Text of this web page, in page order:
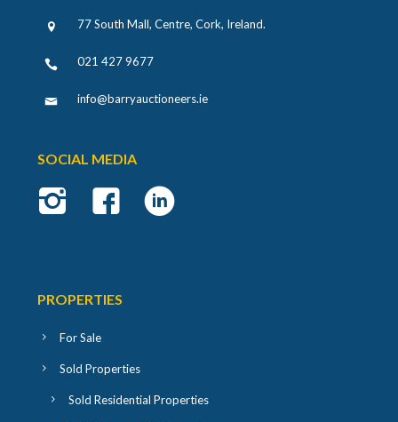
77 South Mall, Centre, Cork, Ireland.
021 427 9677
info@barryauctioneers.ie
SOCIAL MEDIA
PROPERTIES
For Sale
Sold Properties
Sold Residential Properties